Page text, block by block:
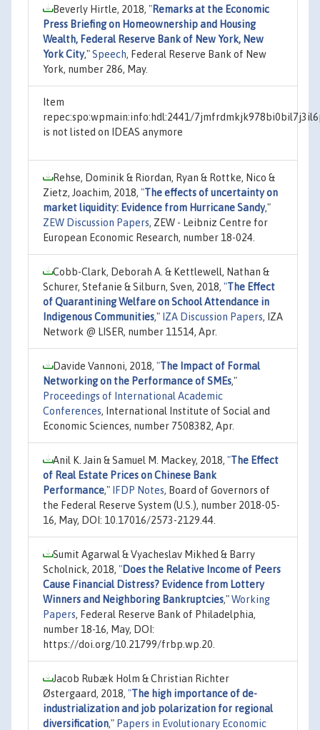
Beverly Hirtle, 2018, "Remarks at the Economic
Press Briefing on Homeownership and Housing
Wealth, Federal Reserve Bank of New York, New
York City,"Speech, Federal Reserve Bank of New
York, number 286, May.
Item
repec:spo:wpmain:info:hdl:2441/
is not listed on IDEAS anymore
Rehse, Dominik & Riordan, Ryan & Rottke, Nico &
Zietz, Joachim, 2018, "The effects of uncertainty on
market liquidity: Evidence from Hurricane Sandy,"
ZEW Discussion Papers, ZEW - Leibniz Centre for
European Economic Research, number 18-024.
Cobb-Clark, Deborah A. & Kettlewell, Nathan &
Schurer, Stefanie & Silburn, Sven, 2018, "The Effect
of Quarantining Welfare on School Attendance in
Indigenous Communities," IZA Discussion Papers, IZA
Network @ LISER, number 11514, Apr.
Davide Vannoni, 2018, "The Impact of Formal
Networking on the Performance of SMEs,"
Proceedings of International Academic
Conferences, International Institute of Social and
Economic Sciences, number 7508382, Apr.
Anil K. Jain & Samuel M. Mackey, 2018, "The Effect
of Real Estate Prices on Chinese Bank
Performance," IFDP Notes, Board of Governors of
the Federal Reserve System (U.S.), number 2018-05-
16, May, DOI: 10.17016/2573-2129.44.
Sumit Agarwal & Vyacheslav Mikhed & Barry
Scholnick, 2018, "Does the Relative Income of Peers
Cause Financial Distress? Evidence from Lottery
Winners and Neighboring Bankruptcies,"Working
Papers, Federal Reserve Bank of Philadelphia,
number 18-16, May, DOI:
https://doi.org/10.21799/frbp.wp.20.
Jacob Rubæk Holm & Christian Richter
Østergaard, 2018, "The high importance of de-
industrialization and job polarization for regional
diversification," Papers in Evolutionary Economic